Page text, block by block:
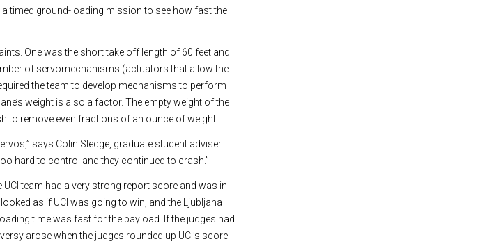
timed ground-loading mission to see how fast the
One was the short take off length of 60 feet and
of servomechanisms (actuators that allow the
the team to develop mechanisms to perform
weight is also a factor. The empty weight of the
to remove even fractions of an ounce of weight.
says Colin Sledge, graduate student adviser.
hard to control and they continued to crash.”
team had a very strong report score and was in
as if UCI was going to win, and the Ljubljana
time was fast for the payload. If the judges had
arose when the judges rounded up UCI’s score